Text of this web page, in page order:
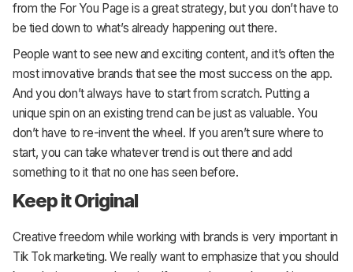
from the For You Page is a great strategy, but you don’t have to
be tied down to what’s already happening out there.
People want to see new and exciting content, and it’s often the
most innovative brands that see the most success on the app.
And you don’t always have to start from scratch. Putting a
unique spin on an existing trend can be just as valuable. You
don’t have to re-invent the wheel. If you aren’t sure where to
start, you can take whatever trend is out there and add
something to it that no one has seen before.
Keep it Original
Creative freedom while working with brands is very important in
Tik Tok marketing. We really want to emphasize that you should